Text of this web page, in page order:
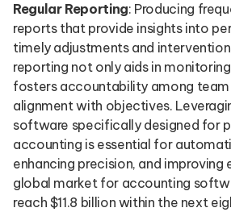
Regular Reporting: Producing
reports that provide insights into
timely adjustments and
reporting not only aids in
fosters accountability among team
alignment with objectives.
software specifically designed for
accounting is essential for
enhancing precision, and improving
global market for accounting
reach $11.8 billion within the next